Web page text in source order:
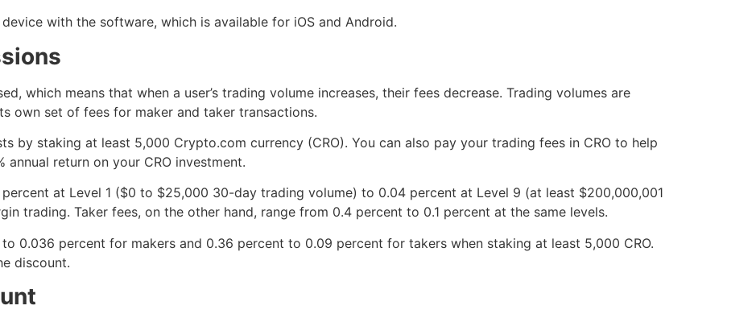
with the software, which is available for iOS and Android.
which means that when a user’s trading volume increases, their fees decrease. Trading volumes are
own set of fees for maker and taker transactions.
by staking at least 5,000 Crypto.com currency (CRO). You can also pay your trading fees in CRO to help
annual return on your CRO investment.
at Level 1 ($0 to $25,000 30-day trading volume) to 0.04 percent at Level 9 (at least $200,000,001
trading. Taker fees, on the other hand, range from 0.4 percent to 0.1 percent at the same levels.
0.036 percent for makers and 0.36 percent to 0.09 percent for takers when staking at least 5,000 CRO.
discount.